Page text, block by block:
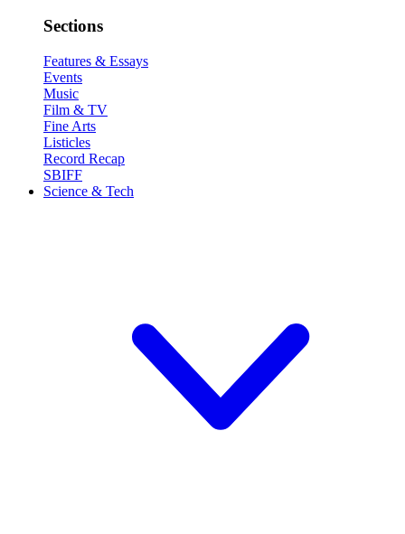
Sections
Features & Essays
Events
Music
Film & TV
Fine Arts
Listicles
Record Recap
SBIFF
Science & Tech